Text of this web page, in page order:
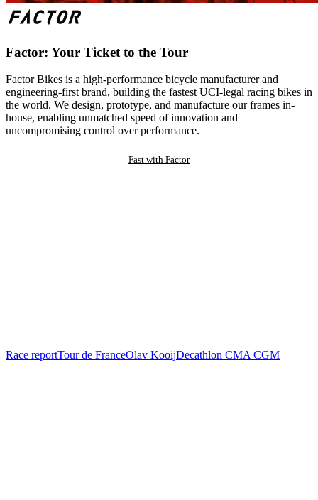
Factor: Your Ticket to the Tour
Factor Bikes is a high-performance bicycle manufacturer and
engineering-first brand, building the fastest UCI-legal racing bikes in
the world. We design, prototype, and manufacture our frames in-
house, enabling unmatched speed of innovation and
uncompromising control over performance.
Fast with Factor
Race reportTour de FranceOlav KooijDecathlon CMA CGM